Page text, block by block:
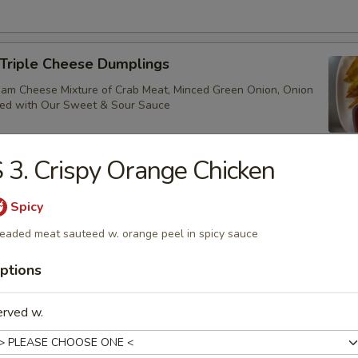
Cheese Dumplings
Cheese Mixture of Crab Meat, Minced Green Onion, Onion
with Our Sweet & Sour Sauce
Chicken Lettuce Wrap
Chicken, Green Onion, Mushroom & Water Chestnut. Also
Cup
(10)
3. Crispy Orange Chicken
Spicy
meat sauteed w. orange peel in spicy sauce
w.